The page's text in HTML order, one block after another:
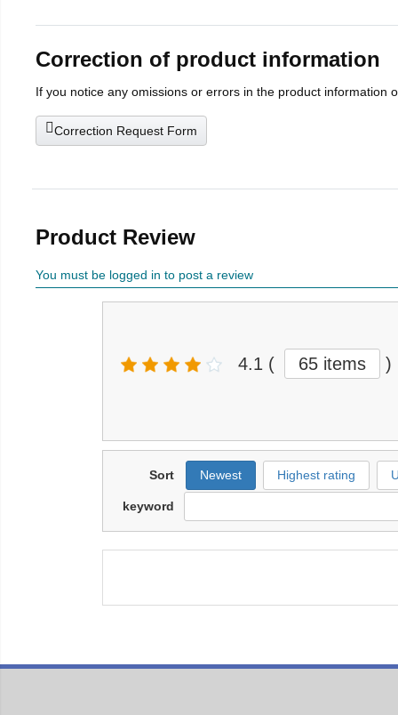
Correction of product information
If you notice any omissions or errors in the product information
Correction Request Form
Product Review
You must be logged in to post a review
4.1 ( 65 items )
Sort Newest Highest rating
keyword